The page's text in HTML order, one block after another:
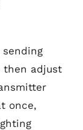
then adjust
once,